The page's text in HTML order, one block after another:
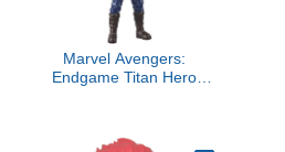
Marvel Avengers:
Endgame Titan Hero
Action Figure Toy with